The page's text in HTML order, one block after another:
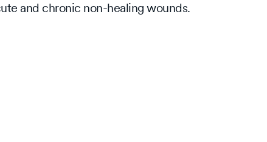
and chronic non-healing wounds.